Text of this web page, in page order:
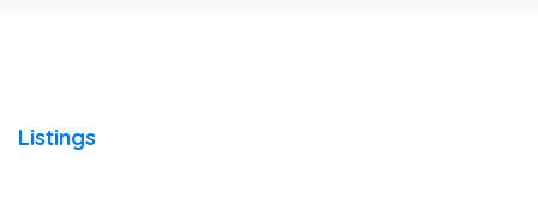
Listings